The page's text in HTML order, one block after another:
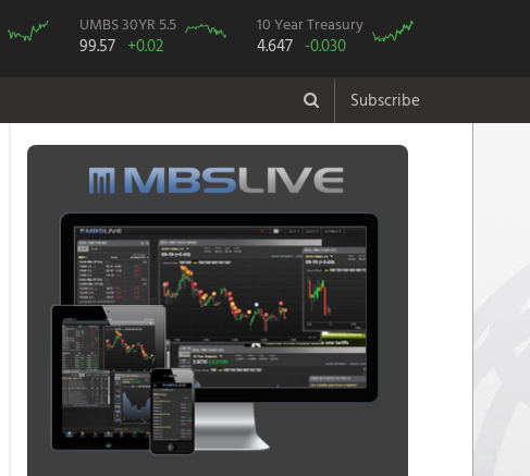
UMBS 30YR 5.5
99.57 +0.02
10 Year Treasury
4.647 -0.030
Subscribe